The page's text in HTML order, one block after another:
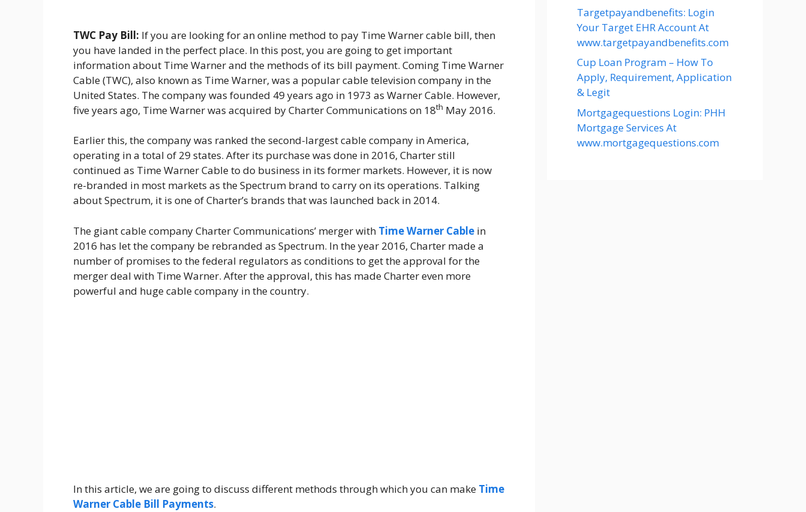
TWC Pay Bill: If you are looking for an online method to pay Time Warner cable bill, then
you have landed in the perfect place. In this post, you are going to get important
information about Time Warner and the methods of its bill payment. Coming Time Warner
Cable (TWC), also known as Time Warner, was a popular cable television company in the
United States. The company was founded 49 years ago in 1973 as Warner Cable. However,
five years ago, Time Warner was acquired by Charter Communications on 18th May 2016.
Earlier this, the company was ranked the second-largest cable company in America,
operating in a total of 29 states. After its purchase was done in 2016, Charter still
continued as Time Warner Cable to do business in its former markets. However, it is now
re-branded in most markets as the Spectrum brand to carry on its operations. Talking
about Spectrum, it is one of Charter’s brands that was launched back in 2014.
The giant cable company Charter Communications’ merger with Time Warner Cable in
2016 has let the company be rebranded as Spectrum. In the year 2016, Charter made a
number of promises to the federal regulators as conditions to get the approval for the
merger deal with Time Warner. After the approval, this has made Charter even more
powerful and huge cable company in the country.
In this article, we are going to discuss different methods through which you can make Time
Warner Cable Bill Payments.
Targetpayandbenefits: Login
Your Target EHR Account At
www.targetpayandbenefits.com
Cup Loan Program – How To
Apply, Requirement, Application
& Legit
Mortgagequestions Login: PHH
Mortgage Services At
www.mortgagequestions.com